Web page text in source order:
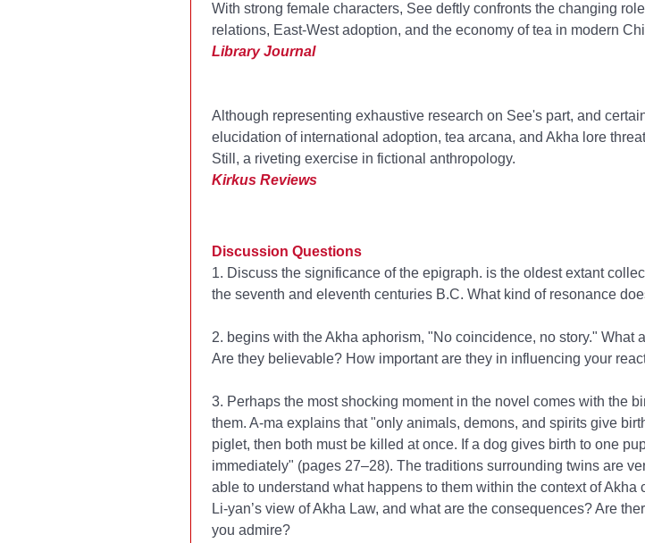
With strong female characters, See deftly confronts the changing
relations, East-West adoption, and the economy of tea in modern
Library Journal
Although representing exhaustive research on See's part, and
elucidation of international adoption, tea arcana, and Akha lore
Still, a riveting exercise in fictional anthropology.
Kirkus Reviews
Discussion Questions
1. Discuss the significance of the epigraph. is the oldest extant
the seventh and eleventh centuries B.C. What kind of resonance
2. begins with the Akha aphorism, "No coincidence, no story." What
Are they believable? How important are they in influencing your
3. Perhaps the most shocking moment in the novel comes with the
them. A-ma explains that "only animals, demons, and spirits give
piglet, then both must be killed at once. If a dog gives birth to one
immediately" (pages 27–28). The traditions surrounding twins are
able to understand what happens to them within the context of
Li-yan’s view of Akha Law, and what are the consequences? Are
you admire?